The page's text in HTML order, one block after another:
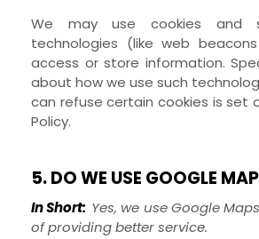
We may use cookies and
technologies (like web
access or store information.
about how we use such
can refuse certain cookies is set
Policy.
5. DO WE USE GOOGLE
In Short: Yes, we use Google
of providing better service.